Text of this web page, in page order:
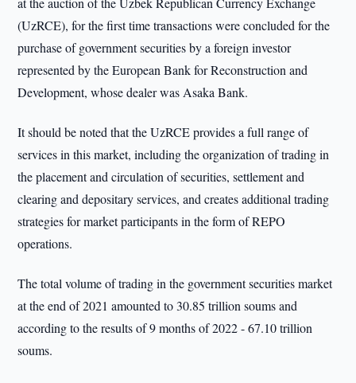
(UzRCE), for the first time transactions were concluded for the
purchase of government securities by a foreign investor
represented by the European Bank for Reconstruction and
Development, whose dealer was Asaka Bank.
It should be noted that the UzRCE provides a full range of
services in this market, including the organization of trading in
the placement and circulation of securities, settlement and
clearing and depositary services, and creates additional trading
strategies for market participants in the form of REPO
operations.
The total volume of trading in the government securities market
at the end of 2021 amounted to 30.85 trillion soums and
according to the results of 9 months of 2022 - 67.10 trillion
soums.